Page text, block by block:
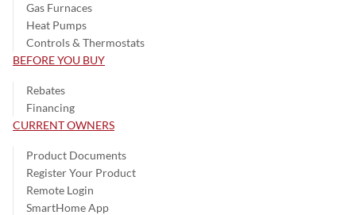
Gas Furnaces
Heat Pumps
Controls & Thermostats
BEFORE YOU BUY
Rebates
Financing
CURRENT OWNERS
Product Documents
Register Your Product
Remote Login
SmartHome App